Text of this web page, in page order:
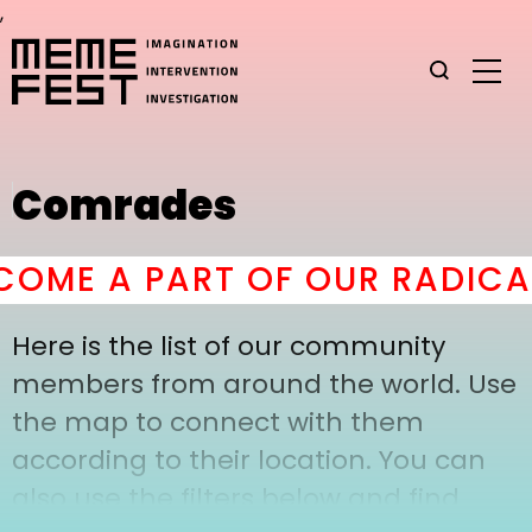
,
Comrades
A PART OF OUR
Here is the list of our community
members from around the world. Use
the map to connect with them
according to their location. You can